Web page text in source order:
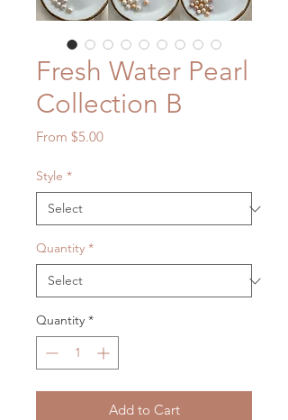
Fresh Water Pearl
Collection B
From $5.00Sale
Style *
Quantity *
Quantity *
Add to Cart